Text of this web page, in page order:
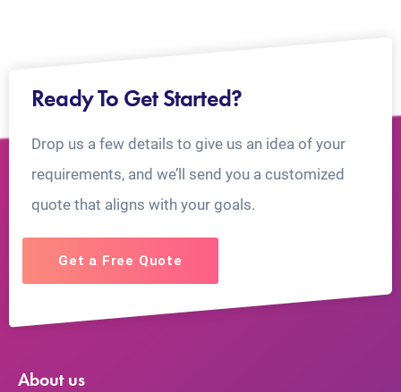
Ready To Get Started?
Drop us a few details to give us an idea of your
requirements, and we’ll send you a customized
quote that aligns with your goals.
Get a Free Quote
About us